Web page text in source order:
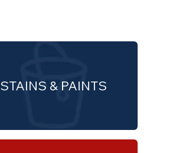
STAINS & PAINTS